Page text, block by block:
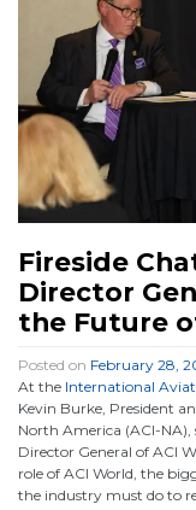
Fireside
Director
the Future
Posted on February 28,
At the International
Kevin Burke, President
North America (ACI-NA),
Director General of ACI
role of ACI World, the
the industry must do to